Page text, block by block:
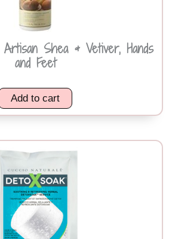
Shea & Vetiver, Hands
and Feet
Add to cart